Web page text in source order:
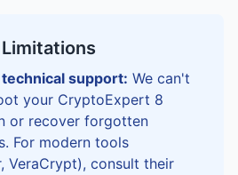
support: We can't
your CryptoExpert 8
or recover forgotten
For modern tools
VeraCrypt), consult their